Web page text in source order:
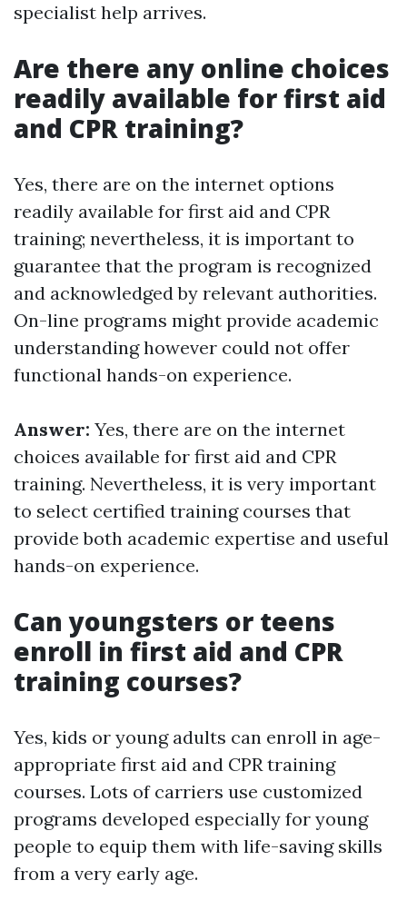
specialist help arrives.
Are there any online choices
readily available for first aid
and CPR training?
Yes, there are on the internet options
readily available for first aid and CPR
training; nevertheless, it is important to
guarantee that the program is recognized
and acknowledged by relevant authorities.
On-line programs might provide academic
understanding however could not offer
functional hands-on experience.
Answer: Yes, there are on the internet
choices available for first aid and CPR
training. Nevertheless, it is very important
to select certified training courses that
provide both academic expertise and useful
hands-on experience.
Can youngsters or teens
enroll in first aid and CPR
training courses?
Yes, kids or young adults can enroll in age-
appropriate first aid and CPR training
courses. Lots of carriers use customized
programs developed especially for young
people to equip them with life-saving skills
from a very early age.